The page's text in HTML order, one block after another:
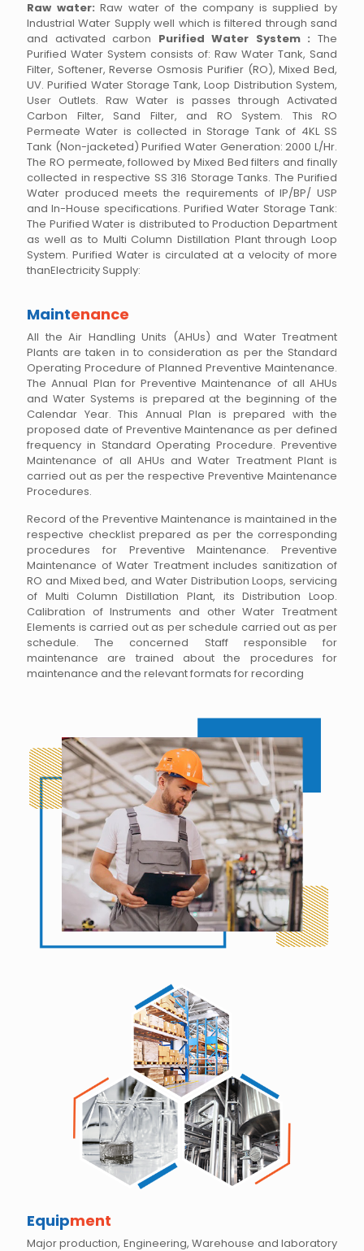
Raw water:Raw water of the company is supplied by
Industrial Water Supply well which is filtered through sand
and activated carbon Purified Water System : The
Purified Water System consists of: Raw Water Tank, Sand
Filter, Softener, Reverse Osmosis Purifier (RO), Mixed Bed,
UV. Purified Water Storage Tank, Loop Distribution System,
User Outlets. Raw Water is passes through Activated
Carbon Filter, Sand Filter, and RO System. This RO
Permeate Water is collected in Storage Tank of 4KL SS
Tank (Non-jacketed) Purified Water Generation: 2000 L/Hr.
The RO permeate, followed by Mixed Bed filters and finally
collected in respective SS 316 Storage Tanks. The Purified
Water produced meets the requirements of IP/BP/ USP
and In-House specifications. Purified Water Storage Tank:
The Purified Water is distributed to Production Department
as well as to Multi Column Distillation Plant through Loop
System. Purified Water is circulated at a velocity of more
thanElectricity Supply:
Maintenance
All the Air Handling Units (AHUs) and Water Treatment
Plants are taken in to consideration as per the Standard
Operating Procedure of Planned Preventive Maintenance.
The Annual Plan for Preventive Maintenance of all AHUs
and Water Systems is prepared at the beginning of the
Calendar Year. This Annual Plan is prepared with the
proposed date of Preventive Maintenance as per defined
frequency in Standard Operating Procedure. Preventive
Maintenance of all AHUs and Water Treatment Plant is
carried out as per the respective Preventive Maintenance
Procedures.
Record of the Preventive Maintenance is maintained in the
respective checklist prepared as per the corresponding
procedures for Preventive Maintenance. Preventive
Maintenance of Water Treatment includes sanitization of
RO and Mixed bed, and Water Distribution Loops, servicing
of Multi Column Distillation Plant, its Distribution Loop.
Calibration of Instruments and other Water Treatment
Elements is carried out as per schedule carried out as per
schedule. The concerned Staff responsible for
maintenance are trained about the procedures for
maintenance and the relevant formats for recording
Equipment
Major production, Engineering, Warehouse and laboratory